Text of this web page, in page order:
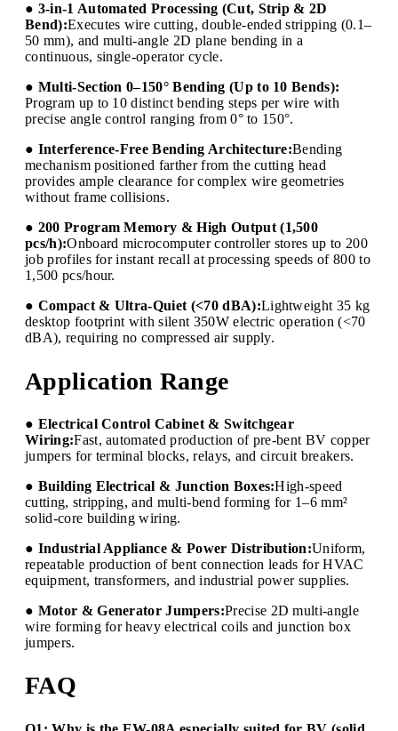
● 3-in-1 Automated Processing (Cut, Strip & 2D
Bend):Executes wire cutting, double-ended stripping (0.1–
50 mm), and multi-angle 2D plane bending in a
continuous, single-operator cycle.
● Multi-Section 0–150° Bending (Up to 10 Bends):
Program up to 10 distinct bending steps per wire with
precise angle control ranging from 0° to 150°.
● Interference-Free Bending Architecture:Bending
mechanism positioned farther from the cutting head
provides ample clearance for complex wire geometries
without frame collisions.
● 200 Program Memory & High Output (1,500
pcs/h):Onboard microcomputer controller stores up to 200
job profiles for instant recall at processing speeds of 800 to
1,500 pcs/hour.
● Compact & Ultra-Quiet (<70 dBA):Lightweight 35 kg
desktop footprint with silent 350W electric operation (<70
dBA), requiring no compressed air supply.
Application Range
● Electrical Control Cabinet & Switchgear
Wiring:Fast, automated production of pre-bent BV copper
jumpers for terminal blocks, relays, and circuit breakers.
● Building Electrical & Junction Boxes:High-speed
cutting, stripping, and multi-bend forming for 1–6 mm²
solid-core building wiring.
● Industrial Appliance & Power Distribution:Uniform,
repeatable production of bent connection leads for HVAC
equipment, transformers, and industrial power supplies.
● Motor & Generator Jumpers:Precise 2D multi-angle
wire forming for heavy electrical coils and junction box
jumpers.
FAQ